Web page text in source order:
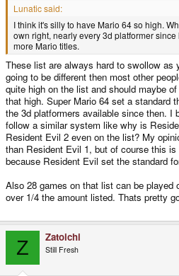
Lunatic said:
I think it's silly to have Mario 64 so high.
own right, nearly every 3d platformer
more Mario titles.
These list are always hard to swollow as
going to be different then most other
quite high on the list and should maybe
that high. Super Mario 64 set a standard
the 3d platformers available since then. I
follow a similar system like why is
Resident Evil 2 even on the list? My
than Resident Evil 1, but of course this
because Resident Evil set the standard
Also 28 games on that list can be played
over 1/4 the amount listed. Thats pretty
Z Zatoichi
Still Fresh